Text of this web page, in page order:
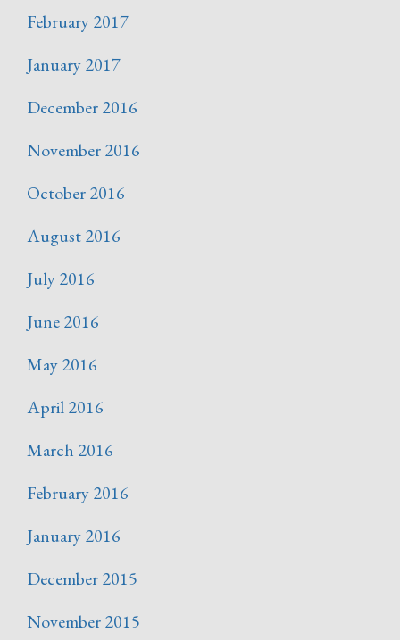
February 2017
January 2017
December 2016
November 2016
October 2016
August 2016
July 2016
June 2016
May 2016
April 2016
March 2016
February 2016
January 2016
December 2015
November 2015